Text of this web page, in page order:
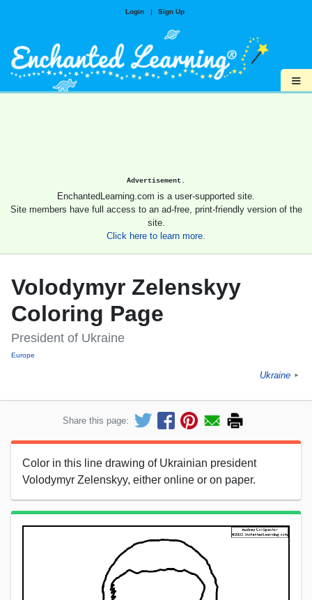
Login | Sign Up
≡
Advertisement.
EnchantedLearning.com is a user-supported site.
Site members have full access to an ad-free, print-friendly version of the
site.
Click here to learn more.
Volodymyr Zelenskyy
Coloring Page
President of Ukraine
Europe
Ukraine ►
Share this page:
Color in this line drawing of Ukrainian president
Volodymyr Zelenskyy, either online or on paper.